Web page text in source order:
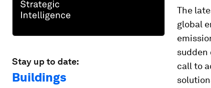
Stay up to date:
Buildings
The
global
sudden
call to